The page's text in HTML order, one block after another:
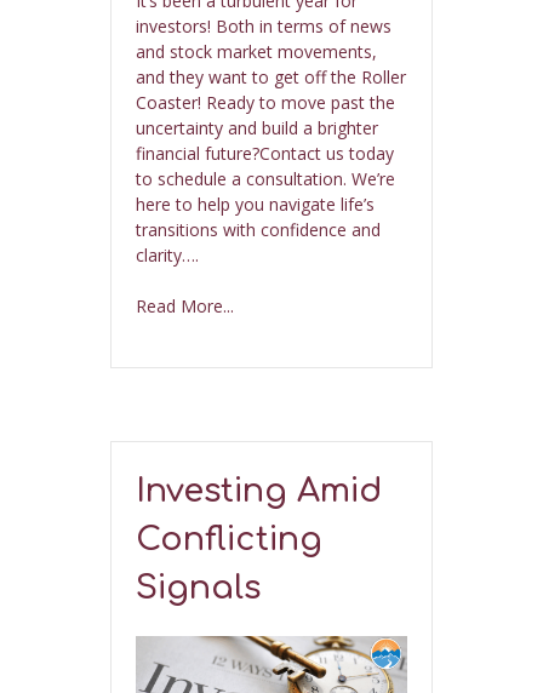
investors! Both in terms of news
and stock market movements,
and they want to get off the Roller
Coaster! Ready to move past the
uncertainty and build a brighter
financial future?Contact us today
to schedule a consultation. We’re
here to help you navigate life’s
transitions with confidence and
clarity….
Read More...
Investing Amid
Conflicting
Signals